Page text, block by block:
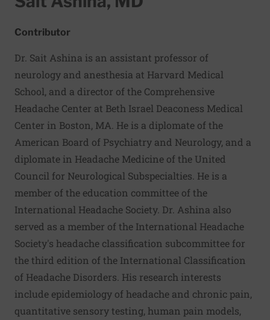
Contributor
Dr. Sait Ashina is an assistant professor of
neurology and anesthesia at Harvard Medical
School, and a director of the Comprehensive
Headache Center at Beth Israel Deaconess Medical
Center in Boston, MA. He is a diplomate of the
American Board of Psychiatry and Neurology, and a
diplomate in Headache Medicine of the United
Council for Neurological Subspecialties. He is a
member of the education committee of the
International Headache Society. Dr. Ashina also
served as a member of the International Headache
Society's headache classification subcommittee for
the third edition of the International Classification
of Headache Disorders. His research interests
include epidemiology of headache and chronic pain,
quantitative sensory testing, human pain models,